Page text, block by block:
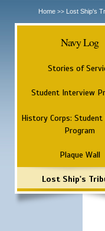
Home >> Lost Ship's
Navy Log
Stories of
Student Interview
History Corps:
Program
Plaque Wall
Lost Ship's